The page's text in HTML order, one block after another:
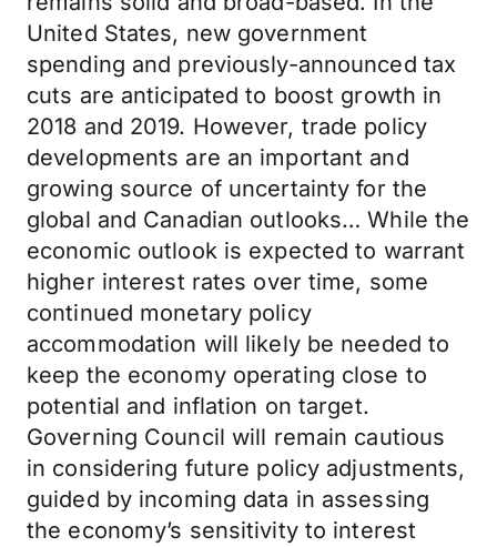
United States, new government
spending and previously-announced tax
cuts are anticipated to boost growth in
2018 and 2019. However, trade policy
developments are an important and
growing source of uncertainty for the
global and Canadian outlooks… While the
economic outlook is expected to warrant
higher interest rates over time, some
continued monetary policy
accommodation will likely be needed to
keep the economy operating close to
potential and inflation on target.
Governing Council will remain cautious
in considering future policy adjustments,
guided by incoming data in assessing
the economy’s sensitivity to interest